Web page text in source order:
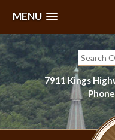
MENU
Skip
to
content
Search
for:
7911 Kings